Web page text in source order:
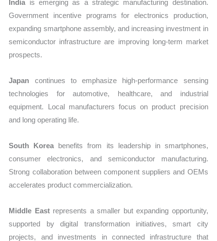
India is emerging as a strategic manufacturing destination.
Government incentive programs for electronics production,
expanding smartphone assembly, and increasing investment in
semiconductor infrastructure are improving long-term market
prospects.
Japan continues to emphasize high-performance sensing
technologies for automotive, healthcare, and industrial
equipment. Local manufacturers focus on product precision
and long operating life.
South Korea benefits from its leadership in smartphones,
consumer electronics, and semiconductor manufacturing.
Strong collaboration between component suppliers and OEMs
accelerates product commercialization.
Middle Eastrepresents a smaller but expanding opportunity,
supported by digital transformation initiatives, smart city
projects, and investments in connected infrastructure that